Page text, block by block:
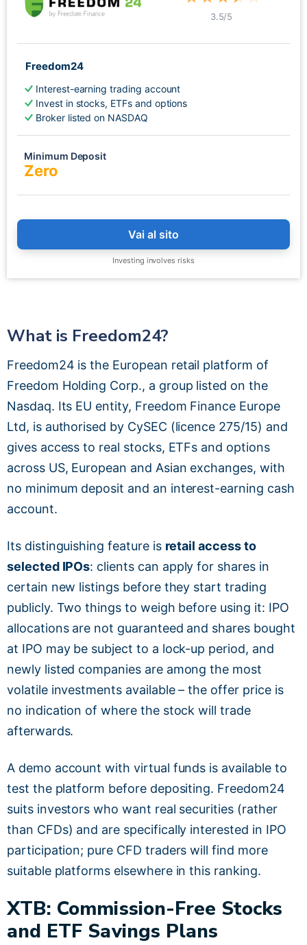
3.5/5
Freedom24
Interest-earning trading account
Invest in stocks, ETFs and options
Broker listed on NASDAQ
Minimum Deposit
Zero
Vai al sito
Investing involves risks
What is Freedom24?
Freedom24 is the European retail platform of
Freedom Holding Corp., a group listed on the
Nasdaq. Its EU entity, Freedom Finance Europe
Ltd, is authorised by CySEC (licence 275/15) and
gives access to real stocks, ETFs and options
across US, European and Asian exchanges, with
no minimum deposit and an interest-earning cash
account.
Its distinguishing feature is retail access to
selected IPOs: clients can apply for shares in
certain new listings before they start trading
publicly. Two things to weigh before using it: IPO
allocations are not guaranteed and shares bought
at IPO may be subject to a lock-up period, and
newly listed companies are among the most
volatile investments available – the offer price is
no indication of where the stock will trade
afterwards.
A demo account with virtual funds is available to
test the platform before depositing. Freedom24
suits investors who want real securities (rather
than CFDs) and are specifically interested in IPO
participation; pure CFD traders will find more
suitable platforms elsewhere in this ranking.
XTB: Commission-Free Stocks
and ETF Savings Plans